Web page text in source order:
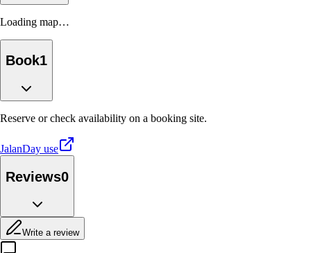
Loading map…
Book1
Reserve or check availability on a booking site.
JalanDay use
Reviews0
Write a review